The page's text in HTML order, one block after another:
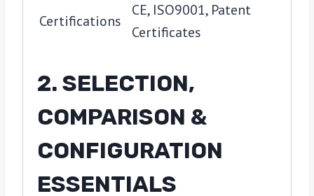
Certifications
CE, ISO9001, Patent
Certificates
2. SELECTION,
COMPARISON &
CONFIGURATION
ESSENTIALS